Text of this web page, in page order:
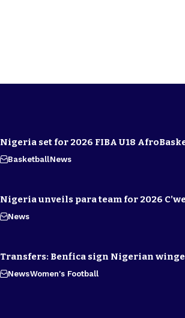
Nigeria set for 2026 FIBA U18
BasketballNews
Nigeria unveils para team for 2026
News
Transfers: Benfica sign Nigerian
NewsWomen's Football